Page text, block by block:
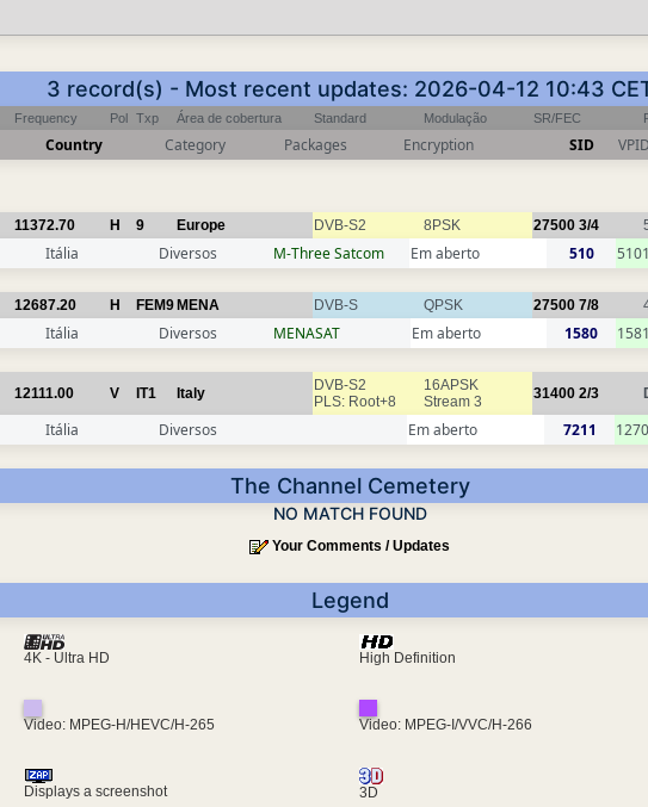
3 record(s) - Most recent updates: 2026-04-12 10:43
Frequency Pol Txp Área de cobertura Standard Modulação SR/FEC
Country Category Packages Encryption SID VPID
11372.70 H 9 Europe DVB-S2 8PSK 27500 3/4
Itália Diversos M-Three Satcom Em aberto 510 5101
12687.20 H FEM9 MENA DVB-S QPSK 27500 7/8
Itália Diversos MENASAT Em aberto 1580 1581
12111.00 V IT1 Italy
DVB-S2
PLS: Root+8
16APSK
Stream 3
31400 2/3
Itália Diversos Em aberto 7211 1270
The Channel Cemetery
NO MATCH FOUND
Your Comments / Updates
Legend
4K - Ultra HD High Definition
Video: MPEG-H/HEVC/H-265 Video: MPEG-I/VVC/H-266
Displays a screenshot 3D